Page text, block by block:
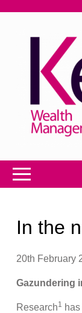
In the
20th February
Gazundering
Research1